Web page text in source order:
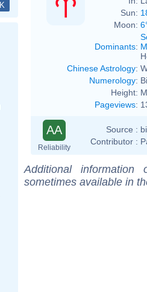
Sun:
Moon:
Dominants:
Chinese Astrology:
Numerology:
Height:
Pageviews:
AA
Reliability
Source :
Contributor :
Additional
sometimes available in